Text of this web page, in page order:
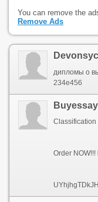
You can remove the
Remove Ads
234е456
Classification
Order NOW!!!